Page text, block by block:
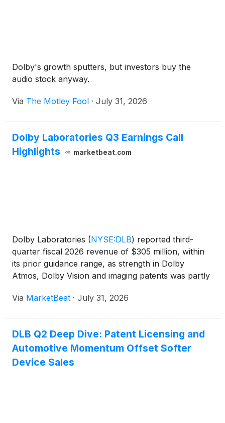
Dolby's growth sputters, but investors buy the
audio stock anyway.
Via The Motley Fool · July 31, 2026
Dolby Laboratories Q3 Earnings Call
Highlights
marketbeat.com
Dolby Laboratories (NYSE:DLB) reported third-
quarter fiscal 2026 revenue of $305 million, within
its prior guidance range, as strength in Dolby
Atmos, Dolby Vision and imaging patents was partly
revenue. Non-GAAP earnings per share were
Via MarketBeat · July 31, 2026
DLB Q2 Deep Dive: Patent Licensing and
Automotive Momentum Offset Softer
Device Sales